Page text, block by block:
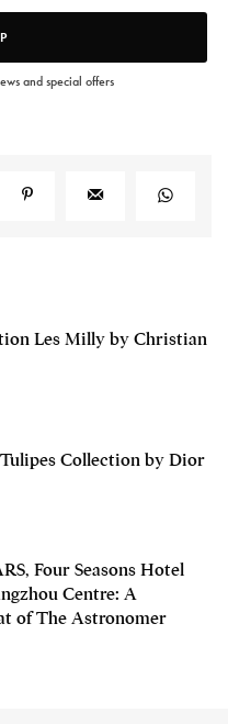
and special offers
Les Milly by Christian
Collection by Dior
Four Seasons Hotel
Centre: A
of The Astronomer